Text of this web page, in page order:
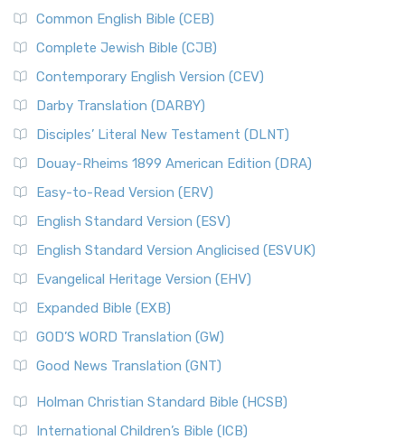
Common English Bible (CEB)
Complete Jewish Bible (CJB)
Contemporary English Version (CEV)
Darby Translation (DARBY)
Disciples’ Literal New Testament (DLNT)
Douay-Rheims 1899 American Edition (DRA)
Easy-to-Read Version (ERV)
English Standard Version (ESV)
English Standard Version Anglicised (ESVUK)
Evangelical Heritage Version (EHV)
Expanded Bible (EXB)
GOD’S WORD Translation (GW)
Good News Translation (GNT)
Holman Christian Standard Bible (HCSB)
International Children’s Bible (ICB)